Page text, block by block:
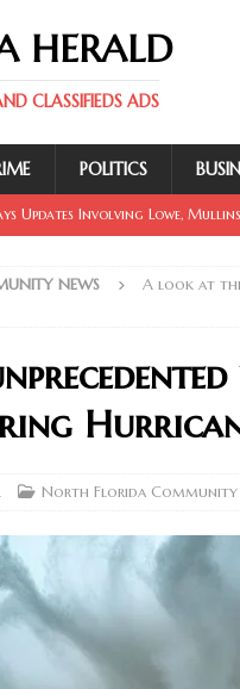
HERALD
CLASSIFIEDS ADS
POLITICS
Updates Involving Lowe,
Franco Case Sent Back for
McMillan and Wirfs in
Race Heats Up as Todd
NEWS
A look at the
North Florida Community